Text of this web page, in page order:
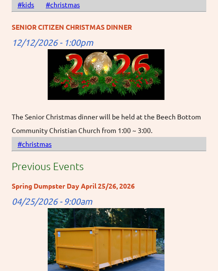
#kids #christmas
SENIOR CITIZEN CHRISTMAS DINNER
12/12/2026 - 1:00pm
The Senior Christmas dinner will be held at the Beech Bottom
Community Christian Church from 1:00 ~ 3:00.
#christmas
Previous Events
Spring Dumpster Day April 25/26, 2026
04/25/2026 - 9:00am